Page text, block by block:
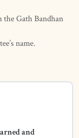
Gath Bandhan
name.
and